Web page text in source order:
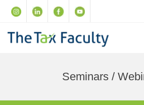
Seminars /